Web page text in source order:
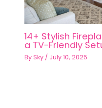
14+ Stylish
a TV-Friendly
BySky / July 10, 2025